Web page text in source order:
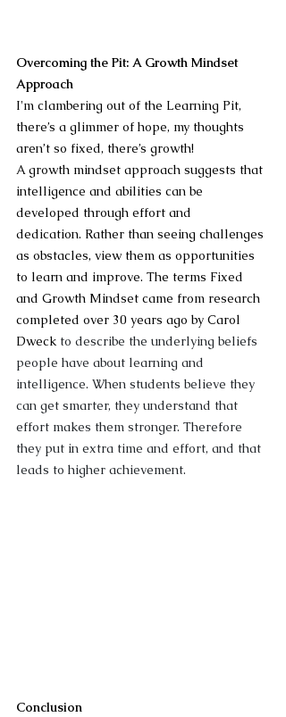
Overcoming the Pit: A Growth Mindset
Approach
I'm clambering out of the Learning Pit,
there’s a glimmer of hope, my thoughts
aren’t so fixed, there’s growth!
A growth mindset approach suggests that
intelligence and abilities can be
developed through effort and
dedication. Rather than seeing challenges
as obstacles, view them as opportunities
to learn and improve. The terms Fixed
and Growth Mindset came from research
completed over 30 years ago by Carol
Dweck to describe the underlying beliefs
people have about learning and
intelligence. When students believe they
can get smarter, they understand that
effort makes them stronger. Therefore
they put in extra time and effort, and that
leads to higher achievement.
Conclusion